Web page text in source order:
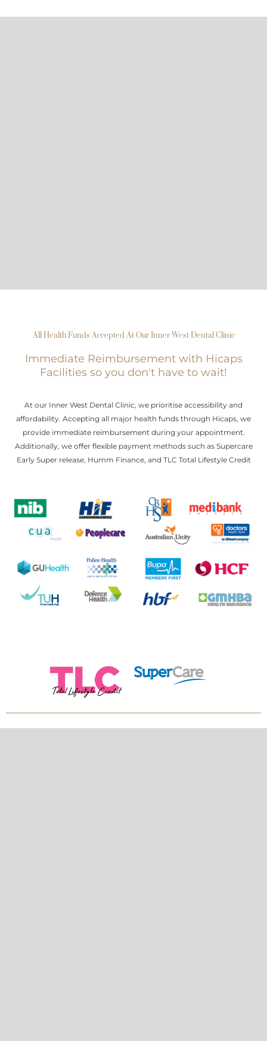
All Health Funds Accepted At Our Inner West Dental Clinic
Immediate Reimbursement with Hicaps
Facilities so you don't have to wait!
At our Inner West Dental Clinic, we prioritise accessibility and
affordability. Accepting all major health funds through Hicaps, we
provide immediate reimbursement during your appointment.
Additionally, we offer flexible payment methods such as Supercare
Early Super release, Humm Finance, and TLC Total Lifestyle Credit